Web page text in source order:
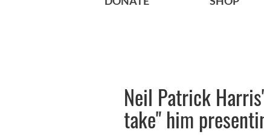
Neil Patrick
take" him